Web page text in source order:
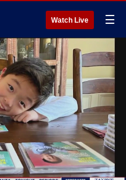
Watch Live ☰